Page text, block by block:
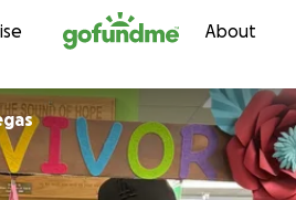
Skip to content About